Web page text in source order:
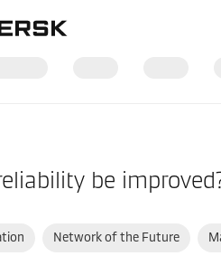
be
Network of the Future